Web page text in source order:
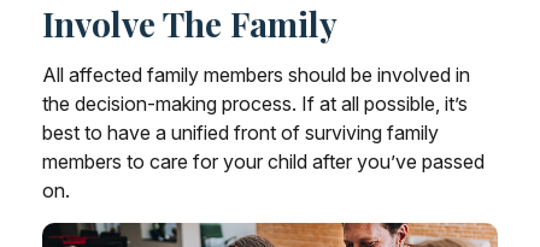
Involve The Family
All affected family members should be involved in
the decision-making process. If at all possible, it’s
best to have a unified front of surviving family
members to care for your child after you’ve passed
on.